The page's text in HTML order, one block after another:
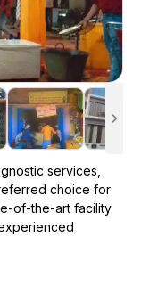
services,
choice for
of-the-art facility